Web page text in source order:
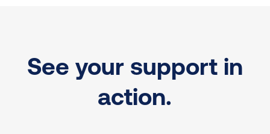
See your support in
action.